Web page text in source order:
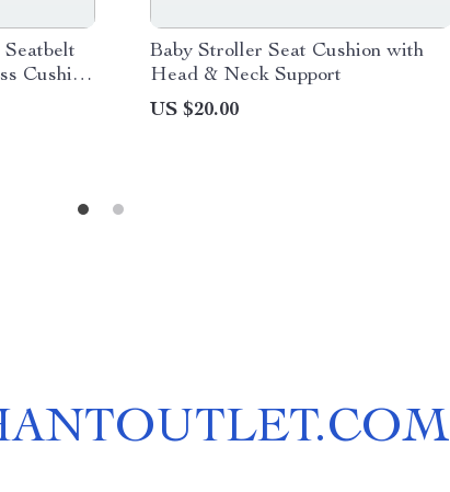
Cushion
Baby Stroller Seat Cushion with
Head & Neck Support
US $20.00